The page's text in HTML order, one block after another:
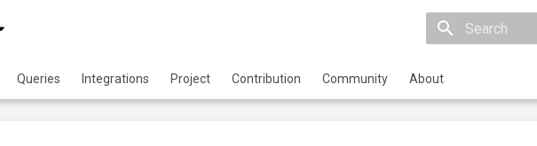
Queries Integrations Project Contribution Community About